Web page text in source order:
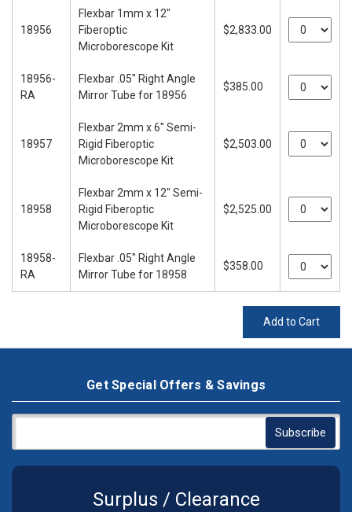
18956
Flexbar 1mm x 12"
Fiberoptic
Microborescope Kit
$2,833.00
18956-
RA
Flexbar .05" Right Angle
Mirror Tube for 18956
$385.00
18957
Flexbar 2mm x 6" Semi-
Rigid Fiberoptic
Microborescope Kit
$2,503.00
18958
Flexbar 2mm x 12" Semi-
Rigid Fiberoptic
Microborescope Kit
$2,525.00
18958-
RA
Flexbar .05" Right Angle
Mirror Tube for 18958
$358.00
Add to Cart
Get Special Offers & Savings
Surplus / Clearance